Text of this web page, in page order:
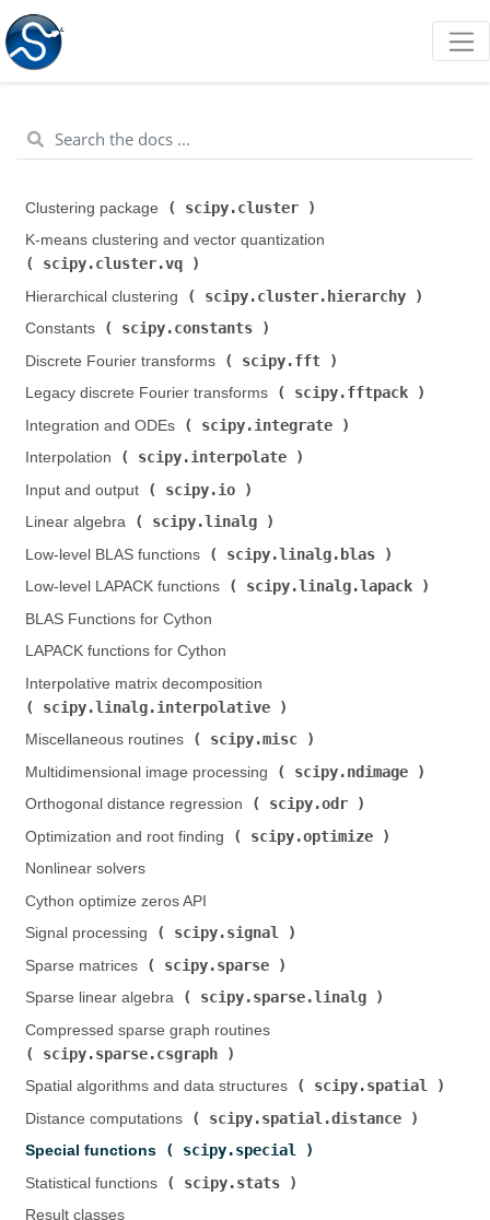
Clustering package ( scipy.cluster
K-means clustering and vector quantization (
scipy.cluster.vq
Hierarchical clustering (
scipy.cluster.hierarchy
Constants (
scipy.constants
Discrete Fourier transforms (
scipy.fft
Legacy discrete Fourier transforms (
scipy.fftpack
Integration and ODEs (
scipy.integrate
Interpolation (
scipy.interpolate
Input and output (
scipy.io
Linear algebra (
scipy.linalg
Low-level BLAS functions (
scipy.linalg.blas
Low-level LAPACK functions (
scipy.linalg.lapack
BLAS Functions for Cython
LAPACK functions for Cython
Interpolative matrix decomposition (
scipy.linalg.interpolative
Miscellaneous routines (
scipy.misc
Multidimensional image processing (
scipy.ndimage
Orthogonal distance regression (
scipy.odr
Optimization and root finding (
scipy.optimize
Nonlinear solvers
Cython optimize zeros API
Signal processing (
scipy.signal
Sparse matrices (
scipy.sparse
Sparse linear algebra (
scipy.sparse.linalg
Compressed sparse graph routines (
scipy.sparse.csgraph
Spatial algorithms and data structures (
scipy.spatial
Distance computations (
scipy.spatial.distance
Special functions (
scipy.special
Statistical functions (
scipy.stats
Result classes